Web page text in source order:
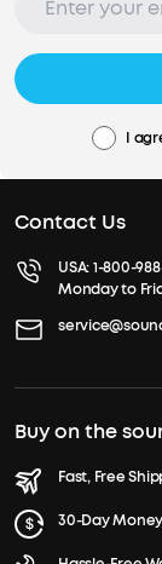
I
Contact Us
USA:1-800-
Monday to
Buy on the
Fast, Free
30-Day